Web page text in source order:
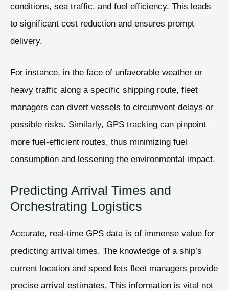
conditions, sea traffic, and fuel efficiency. This leads
to significant cost reduction and ensures prompt
delivery.
For instance, in the face of unfavorable weather or
heavy traffic along a specific shipping route, fleet
managers can divert vessels to circumvent delays or
possible risks. Similarly, GPS tracking can pinpoint
more fuel-efficient routes, thus minimizing fuel
consumption and lessening the environmental impact.
Predicting Arrival Times and
Orchestrating Logistics
Accurate, real-time GPS data is of immense value for
predicting arrival times. The knowledge of a ship’s
current location and speed lets fleet managers provide
precise arrival estimates. This information is vital not